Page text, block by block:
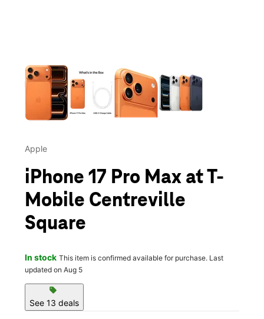
Apple
iPhone 17 Pro Max at T-
Mobile Centreville
Square
In stock This item is confirmed available for purchase. Last
updated on Aug 5
sell
See 13 deals